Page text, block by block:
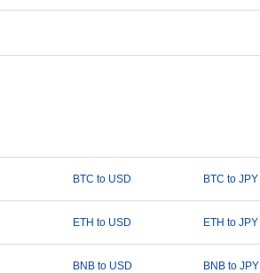
BTC to USD BTC to JPY
ETH to USD ETH to JPY
BNB to USD BNB to JPY